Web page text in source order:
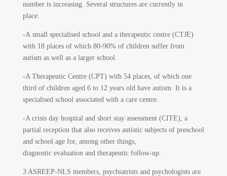
number is increasing. Several structures are currently in
place:
-A small specialised school and a therapeutic centre (CTJE)
with 18 places of which 80-90% of children suffer from
autism as well as a larger school.
-A Therapeutic Centre (CPT) with 54 places, of which one
third of children aged 6 to 12 years old have autism. It is a
specialised school associated with a care centre.
-A crisis day hospital and short stay assessment (CITE), a
partial reception that also receives autistic subjects of preschool
and school age for, among other things,
diagnostic evaluation and therapeutic follow-up.
3 ASREEP-NLS members, psychiatrists and psychologists are